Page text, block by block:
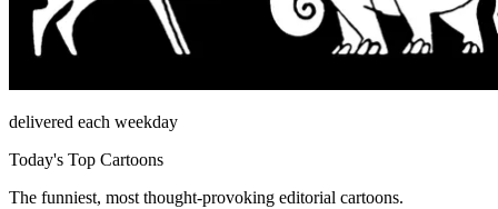
delivered each weekday
Today's Top Cartoons
The funniest, most thought-provoking editorial cartoons.